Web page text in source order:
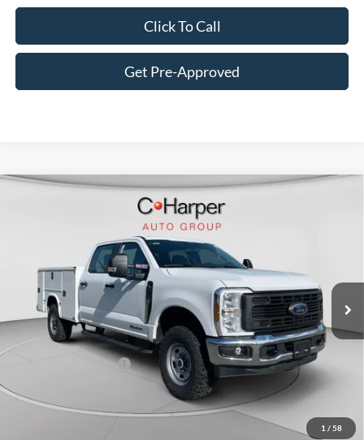
Click To Call
Get Pre-Approved
1 / 58
XL
1FT8W3BT1TED36726Stock: T3449 Model:
In Stock Ext.
$80,685
C. HARPER PRICE
MSRP:
$71,175
Add-ons & Accessories:
$14,990
C. Harper Discount
-$4,970
Retail Customer Cash
-$1,000
C. Harper Price